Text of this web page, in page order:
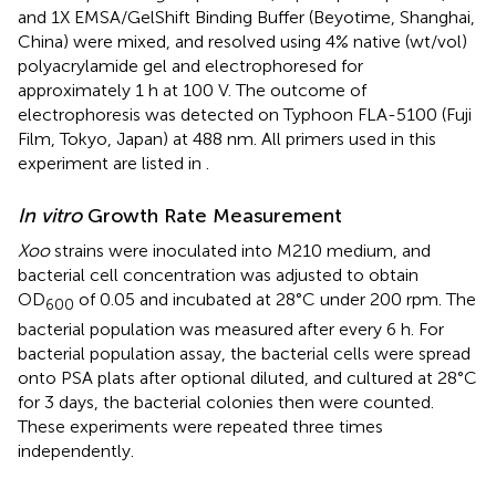
and 1X EMSA/GelShift Binding Buffer (Beyotime, Shanghai,
China) were mixed, and resolved using 4% native (wt/vol)
polyacrylamide gel and electrophoresed for
approximately 1 h at 100 V. The outcome of
electrophoresis was detected on Typhoon FLA-5100 (Fuji
Film, Tokyo, Japan) at 488 nm. All primers used in this
experiment are listed in .
In vitroGrowth Rate Measurement
Xoostrains were inoculated into M210 medium, and
bacterial cell concentration was adjusted to obtain
OD600 of 0.05 and incubated at 28°C under 200 rpm. The
bacterial population was measured after every 6 h. For
bacterial population assay, the bacterial cells were spread
onto PSA plats after optional diluted, and cultured at 28°C
for 3 days, the bacterial colonies then were counted.
These experiments were repeated three times
independently.